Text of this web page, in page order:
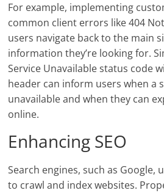
For example, implementing
common client errors like 404
users navigate back to the main
information they’re looking for.
Service Unavailable status code
header can inform users when a
unavailable and when they can
online.
Enhancing SEO
Search engines, such as Google,
to crawl and index websites.